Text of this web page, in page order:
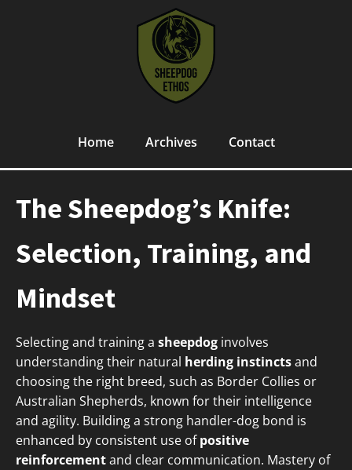
Home Archives Contact
The Sheepdog’s Knife:
Selection, Training, and
Mindset
Selecting and training a sheepdog involves
understanding their natural herding instinctsand
choosing the right breed, such as Border Collies or
Australian Shepherds, known for their intelligence
and agility. Building a strong handler-dog bond is
enhanced by consistent use ofpositive
reinforcementand clear communication. Mastery of